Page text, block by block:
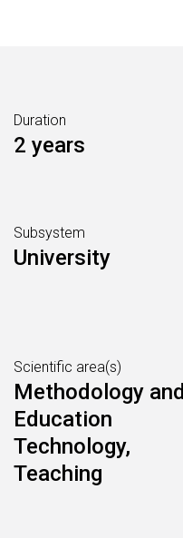
Duration
2 years
Subsystem
University
Scientific area(s)
Methodology and
Education
Technology,
Teaching